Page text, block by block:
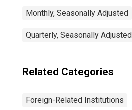
Monthly, Seasonally Adjusted
Quarterly, Seasonally Adjusted
Related Categories
Foreign-Related Institutions